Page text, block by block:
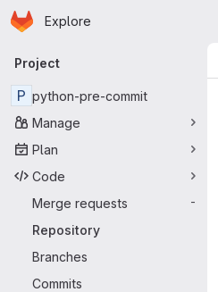
Skip to main content
Homepage
Explore
Primary navigation
Project
P python-pre-commit
Manage
Plan
Code
Merge requests
-
Repository
Branches
Commits